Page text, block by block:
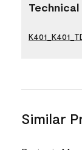
Similar